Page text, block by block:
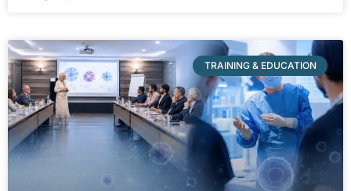
TRAINING & EDUCATION